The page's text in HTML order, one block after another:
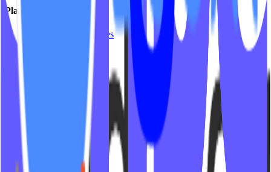
Platforms & Products
Mariana Tek Websites
Mindbody Websites
Fitness Websites
Video On Demand
Platform Integrations
Company
Partner Program